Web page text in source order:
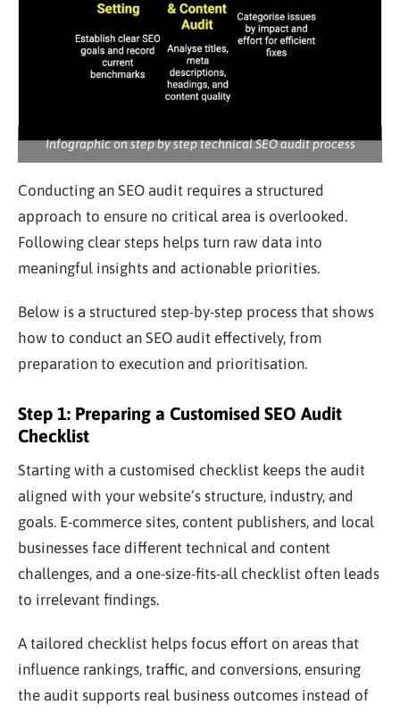
Infographic on step by step technical SEO audit process
Conducting an SEO audit requires a structured
approach to ensure no critical area is overlooked.
Following clear steps helps turn raw data into
meaningful insights and actionable priorities.
Below is a structured step-by-step process that shows
how to conduct an SEO audit effectively, from
preparation to execution and prioritisation.
Step 1: Preparing a Customised SEO Audit
Checklist
Starting with a customised checklist keeps the audit
aligned with your website’s structure, industry, and
goals. E-commerce sites, content publishers, and local
businesses face different technical and content
challenges, and a one-size-fits-all checklist often leads
to irrelevant findings.
A tailored checklist helps focus effort on areas that
influence rankings, traffic, and conversions, ensuring
the audit supports real business outcomes instead of